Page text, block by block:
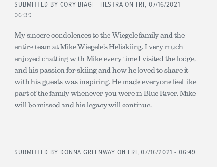
SUBMITTED BY CORY BIAGI - HESTRA ON FRI, 07/16/2021 -
06:39
My sincere condolences to the Wiegele family and the
entire team at Mike Wiegele’s Heliskiing. I very much
enjoyed chatting with Mike every time I visited the lodge,
and his passion for skiing and how he loved to share it
with his guests was inspiring. He made everyone feel like
part of the family whenever you were in Blue River. Mike
will be missed and his legacy will continue.
SUBMITTED BY DONNA GREENWAY ON FRI, 07/16/2021 - 06:49